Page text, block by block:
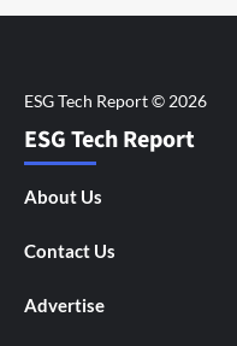
ESG Tech Report
About Us
Contact Us
Advertise